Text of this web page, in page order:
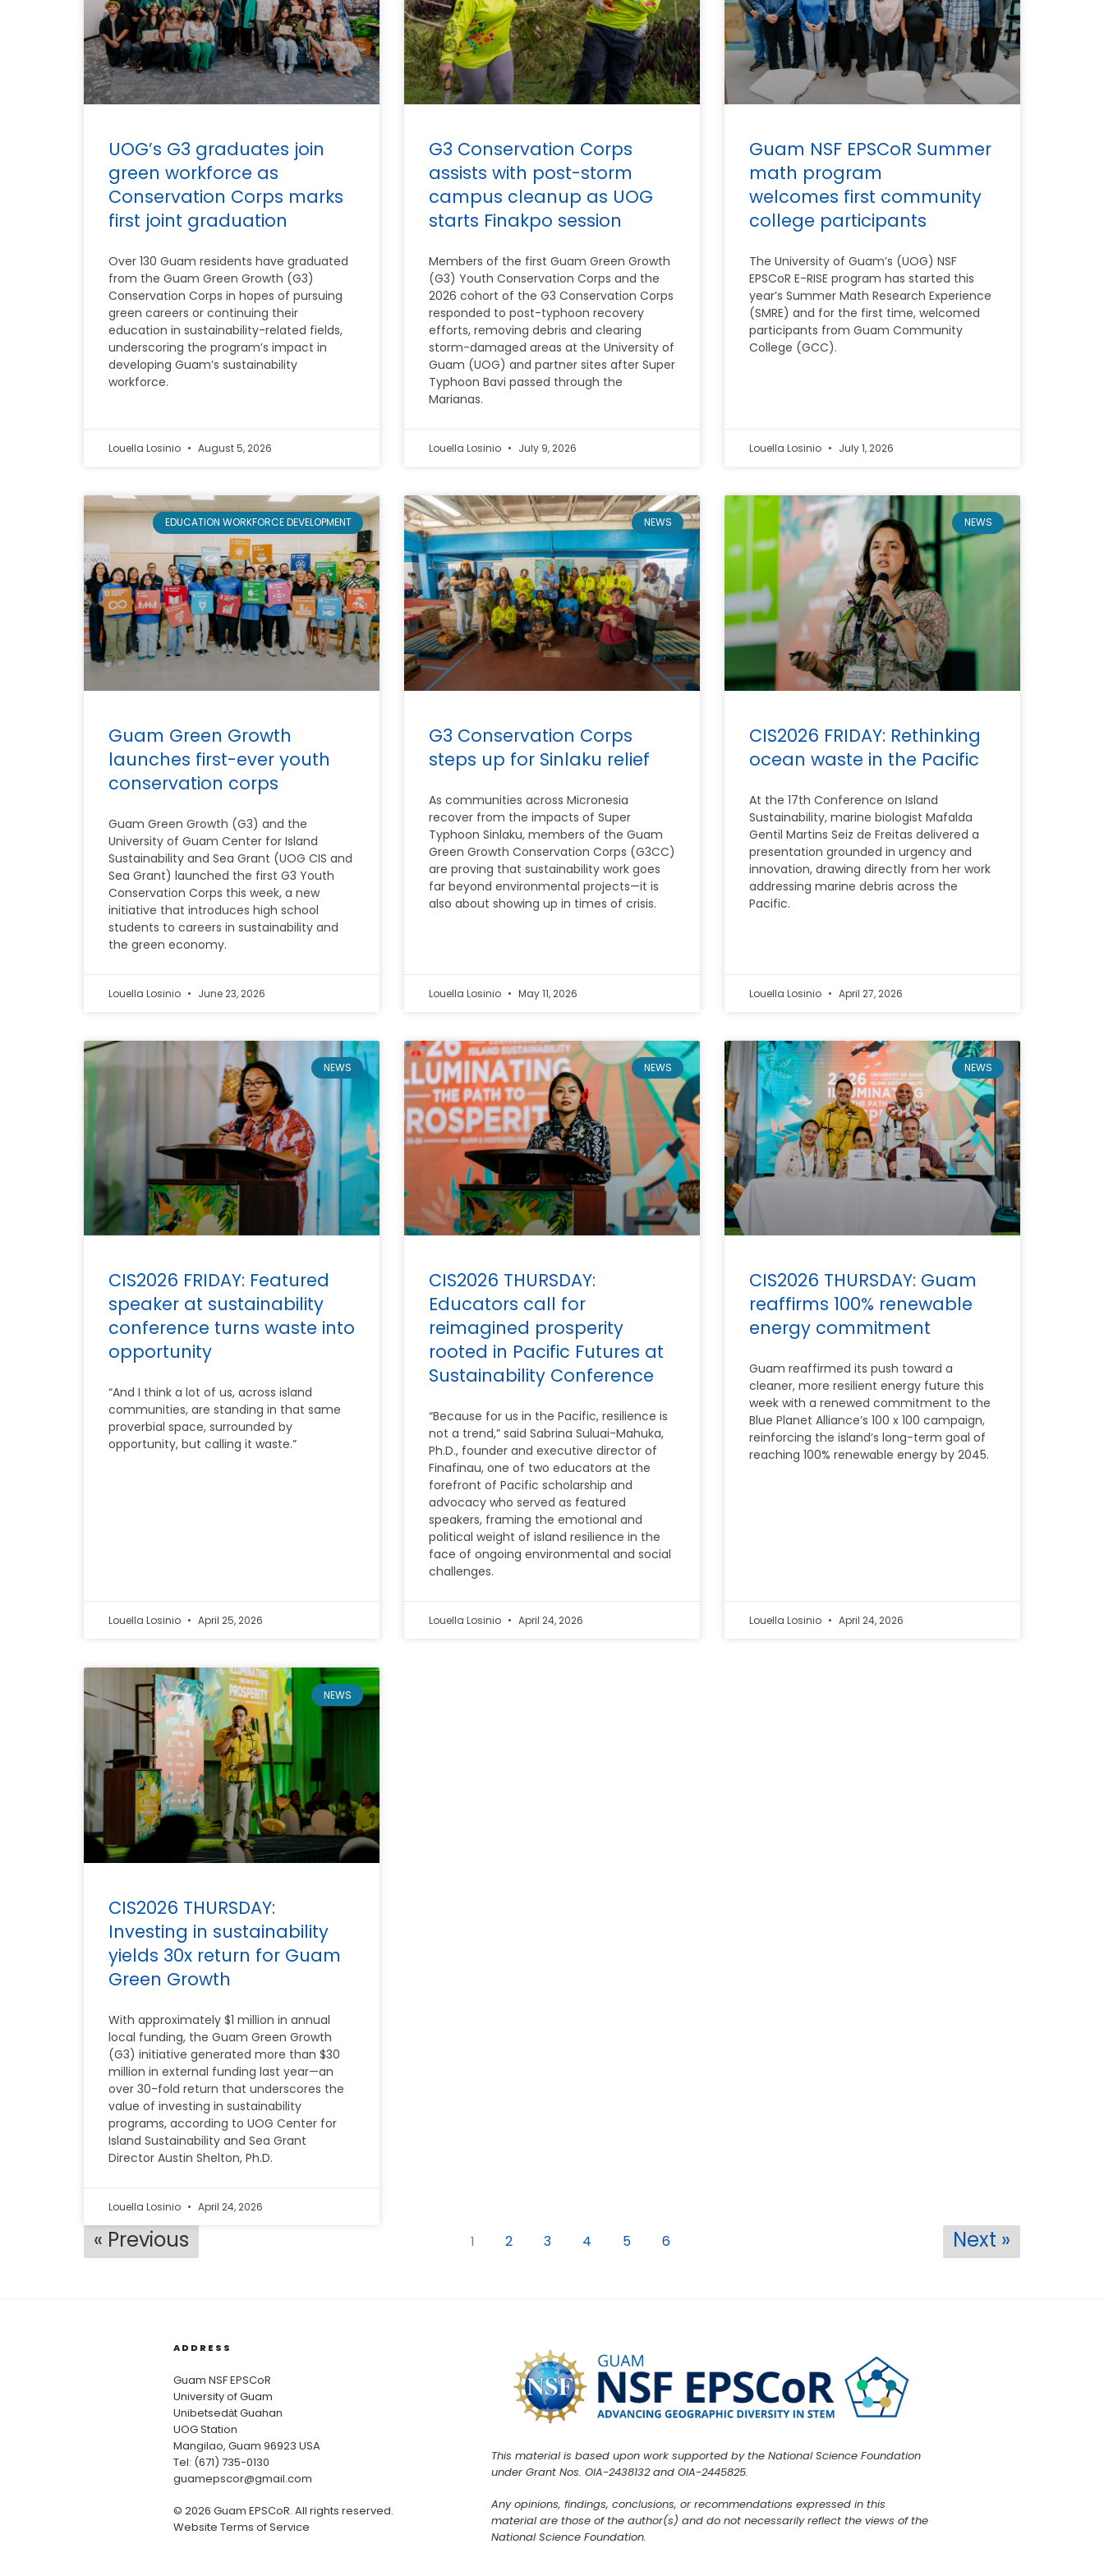
UOG’s G3 graduates join
green workforce as
Conservation Corps marks
first joint graduation
Over 130 Guam residents have graduated
from the Guam Green Growth (G3)
Conservation Corps in hopes of pursuing
green careers or continuing their
education in sustainability-related fields,
underscoring the program’s impact in
developing Guam’s sustainability
workforce.
Louella Losinio August 5, 2026
G3 Conservation Corps
assists with post-storm
campus cleanup as UOG
starts Finakpo session
Members of the first Guam Green Growth
(G3) Youth Conservation Corps and the
2026 cohort of the G3 Conservation Corps
responded to post-typhoon recovery
efforts, removing debris and clearing
storm-damaged areas at the University of
Guam (UOG) and partner sites after Super
Typhoon Bavi passed through the
Marianas.
Louella Losinio July 9, 2026
Guam NSF EPSCoR Summer
math program
welcomes first community
college participants
The University of Guam’s (UOG) NSF
EPSCoR E-RISE program has started this
year’s Summer Math Research Experience
(SMRE) and for the first time, welcomed
participants from Guam Community
College (GCC).
Louella Losinio July 1, 2026
EDUCATION WORKFORCE DEVELOPMENT
Guam Green Growth
launches first-ever youth
conservation corps
Guam Green Growth (G3) and the
University of Guam Center for Island
Sustainability and Sea Grant (UOG CIS and
Sea Grant) launched the first G3 Youth
Conservation Corps this week, a new
initiative that introduces high school
students to careers in sustainability and
the green economy.
Louella Losinio June 23, 2026
NEWS
G3 Conservation Corps
steps up for Sinlaku relief
As communities across Micronesia
recover from the impacts of Super
Typhoon Sinlaku, members of the Guam
Green Growth Conservation Corps (G3CC)
are proving that sustainability work goes
far beyond environmental projects—it is
also about showing up in times of crisis.
Louella Losinio May 11, 2026
NEWS
CIS2026 FRIDAY: Rethinking
ocean waste in the Pacific
At the 17th Conference on Island
Sustainability, marine biologist Mafalda
Gentil Martins Seiz de Freitas delivered a
presentation grounded in urgency and
innovation, drawing directly from her work
addressing marine debris across the
Pacific.
Louella Losinio April 27, 2026
NEWS
CIS2026 FRIDAY: Featured
speaker at sustainability
conference turns waste into
opportunity
“And I think a lot of us, across island
communities, are standing in that same
proverbial space, surrounded by
opportunity, but calling it waste.”
Louella Losinio April 25, 2026
NEWS
CIS2026 THURSDAY:
Educators call for
reimagined prosperity
rooted in Pacific Futures at
Sustainability Conference
“Because for us in the Pacific, resilience is
not a trend,” said Sabrina Suluai-Mahuka,
Ph.D., founder and executive director of
Finafinau, one of two educators at the
forefront of Pacific scholarship and
advocacy who served as featured
speakers, framing the emotional and
political weight of island resilience in the
face of ongoing environmental and social
challenges.
Louella Losinio April 24, 2026
NEWS
CIS2026 THURSDAY: Guam
reaffirms 100% renewable
energy commitment
Guam reaffirmed its push toward a
cleaner, more resilient energy future this
week with a renewed commitment to the
Blue Planet Alliance’s 100 x 100 campaign,
reinforcing the island’s long-term goal of
reaching 100% renewable energy by 2045.
Louella Losinio April 24, 2026
NEWS
CIS2026 THURSDAY:
Investing in sustainability
yields 30x return for Guam
Green Growth
With approximately $1 million in annual
local funding, the Guam Green Growth
(G3) initiative generated more than $30
million in external funding last year—an
over 30-fold return that underscores the
value of investing in sustainability
programs, according to UOG Center for
Island Sustainability and Sea Grant
Director Austin Shelton, Ph.D.
Louella Losinio April 24, 2026
« Previous 1 2 3 4 5 6 Next »
ADDRESS
Guam NSF EPSCoR
University of Guam
Unibetsedȧt Guahan
UOG Station
Mangilao, Guam 96923 USA
Tel: (671) 735-0130
guamepscor@gmail.com
© 2026 Guam EPSCoR. All rights reserved.
Website Terms of Service
This material is based upon work supported by the National Science Foundation
under Grant Nos. OIA-2438132 and OIA-2445825.
Any opinions, findings, conclusions, or recommendations expressed in this
material are those of the author(s) and do not necessarily reflect the views of the
National Science Foundation.